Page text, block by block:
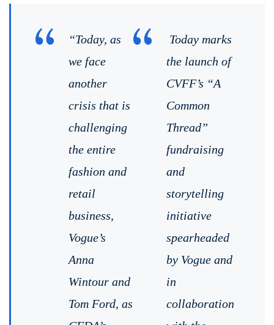
“Today, as
we face
another
crisis that is
challenging
the entire
fashion and
retail
business,
Vogue’s
Anna
Wintour and
Tom Ford, as
Today marks
the launch of
CVFF’s “A
Common
Thread”
fundraising
and
storytelling
initiative
spearheaded
by Vogue and
in
collaboration